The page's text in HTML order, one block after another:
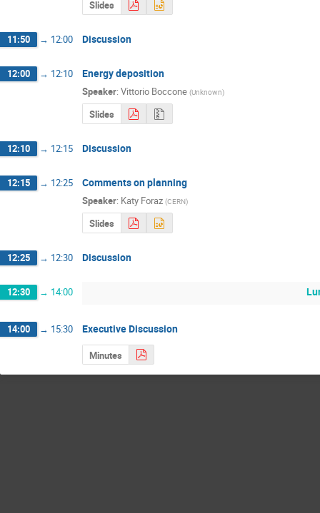
Slides
11:50 → 12:00 Discussion
12:00 → 12:10 Energy deposition
Speaker: Vittorio Boccone (Unknown)
Slides
12:10 → 12:15 Discussion
12:15 → 12:25 Comments on planning
Speaker: Katy Foraz (CERN)
Slides
12:25 → 12:30 Discussion
12:30 → 14:00
14:00 → 15:30 Executive Discussion
Minutes